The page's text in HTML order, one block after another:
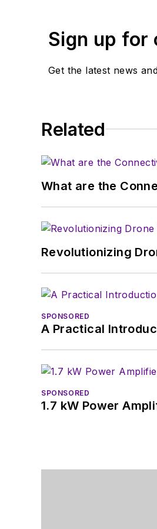
Sign up for
Get the latest news
Related
What are the
Revolutionizing
SPONSORED
A Practical
SPONSORED
1.7 kW Power